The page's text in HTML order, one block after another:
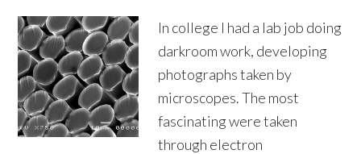
In college I had a lab job doing
darkroom work, developing
photographs taken by
microscopes. The most
fascinating were taken
through electron